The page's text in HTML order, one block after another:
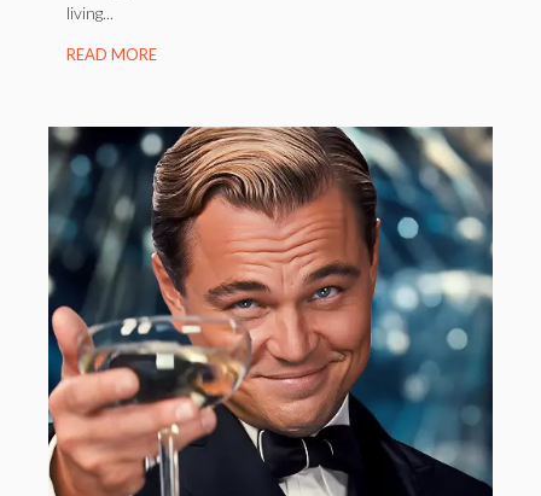
living...
READ MORE